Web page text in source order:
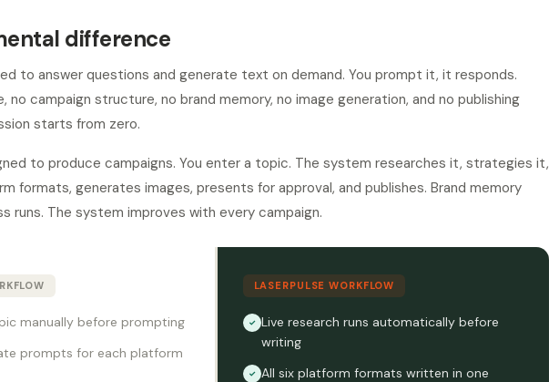
difference
to answer questions and generate text on demand. You prompt it, it responds.
no campaign structure, no brand memory, no image generation, and no publishing
starts from zero.
to produce campaigns. You enter a topic. The system researches it, strategies it,
formats, generates images, presents for approval, and publishes. Brand memory
runs. The system improves with every campaign.
manually before prompting
prompts for each platform
LASERPULSE WORKFLOW
✓ Live research runs automatically before
writing
✓ All six platform formats written in one